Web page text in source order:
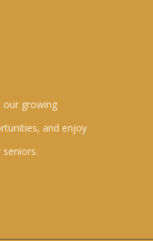
our growing
and enjoy